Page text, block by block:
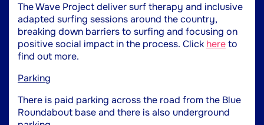
The Wave Project deliver surf therapy and inclusive
adapted surfing sessions around the country,
breaking down barriers to surfing and focusing on
positive social impact in the process. Click hereto
find out more.
Parking
There is paid parking across the road from the Blue
Roundabout base and there is also underground